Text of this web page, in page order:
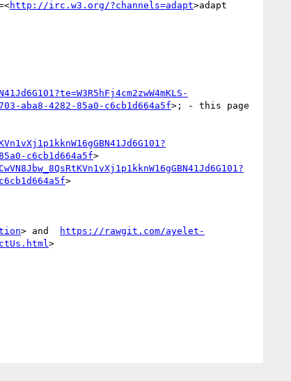
http://irc.w3.org/?channels=adapt>adapt
aba8-4282-85a0-c6cb1d664a5f>; - this page
85a0-c6cb1d664a5f>
>
> and
https://rawgit.com/ayelet-
>